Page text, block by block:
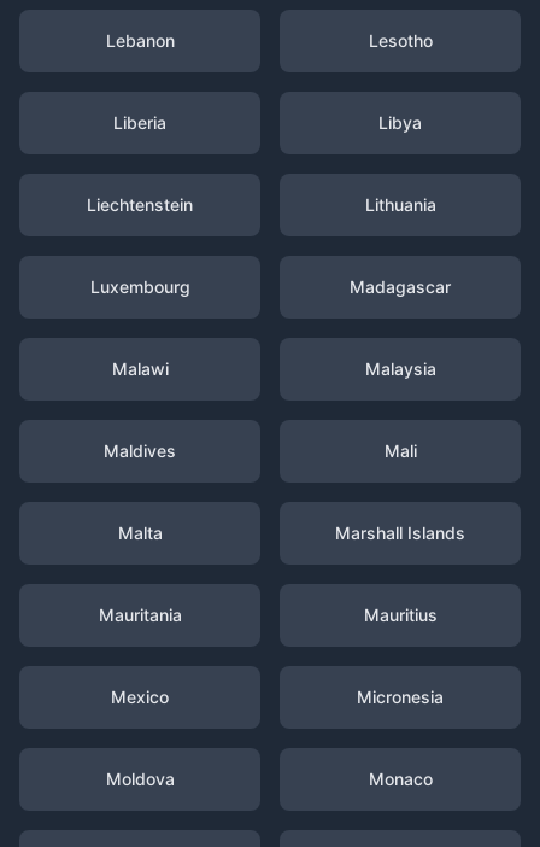
Lebanon Lesotho
Liberia Libya
Liechtenstein Lithuania
Luxembourg Madagascar
Malawi Malaysia
Maldives Mali
Malta Marshall Islands
Mauritania Mauritius
Mexico Micronesia
Moldova Monaco